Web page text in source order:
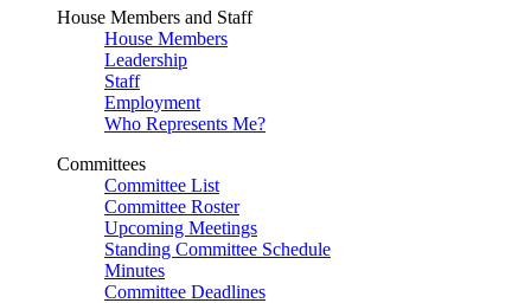
House Members and Staff
House Members
Leadership
Staff
Employment
Who Represents Me?
Committees
Committee List
Committee Roster
Upcoming Meetings
Standing Committee Schedule
Minutes
Committee Deadlines